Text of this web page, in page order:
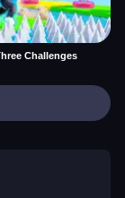
Challenges